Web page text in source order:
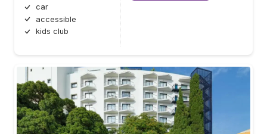
car
accessible
kids club